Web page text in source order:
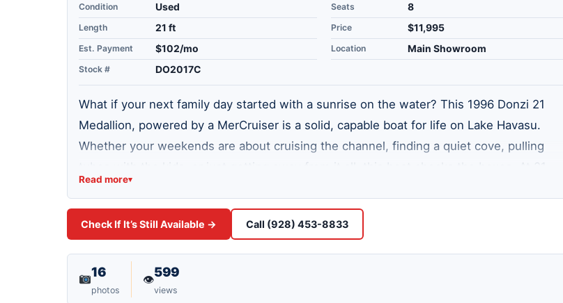
Condition Used Seats 8
Length 21 ft Price $11,995
Est. Payment $102/mo Location Main Showroom
Stock # DO2017C
What if your next family day started with a sunrise on the water? This 1996 Donzi 21
Medallion, powered by a MerCruiser is a solid, capable boat for life on Lake Havasu.
Whether your weekends are about cruising the channel, finding a quiet cove, pulling
feet, it hits the sweet spot between spacious and practical. It comes equipped with a
full cover for protection. Lake Havasu has over 60 miles of navigable waterway and
some of the best boating weather in the country. You just need the right boat to enjoy it.
on the water.
WHAT WE LOVE
Read more▾
Check If It’s Still Available → Call (928) 453-8833
16
photos
👁599
views